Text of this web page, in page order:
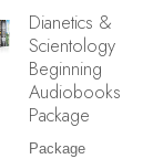
Dianetics &
Scientology
Beginning
Audiobooks
Package
Package